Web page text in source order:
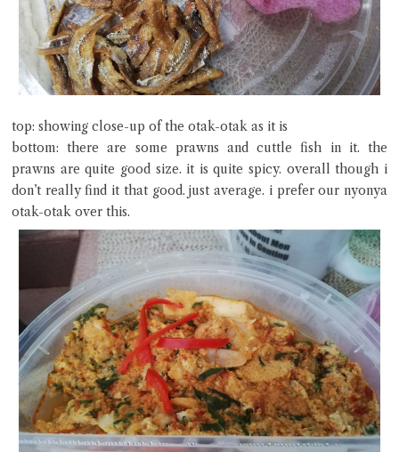
top: showing close-up of the otak-otak as it is
bottom: there are some prawns and cuttle fish in it. the
prawns are quite good size. it is quite spicy. overall though i
don’t really find it that good. just average. i prefer our nyonya
otak-otak over this.